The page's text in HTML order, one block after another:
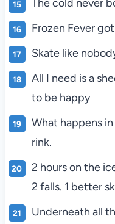
The cold never
Frozen Fever
Skate like
All I need is a
to be happy
What happens
rink.
2 hours on the
2 falls. 1 better
Underneath all